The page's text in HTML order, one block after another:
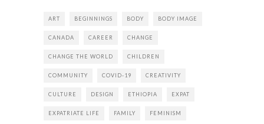
ART BEGINNINGS BODY BODY IMAGE
CANADA CAREER CHANGE
CHANGE THE WORLD CHILDREN
COMMUNITY COVID-19 CREATIVITY
CULTURE DESIGN ETHIOPIA EXPAT
EXPATRIATE LIFE FAMILY FEMINISM